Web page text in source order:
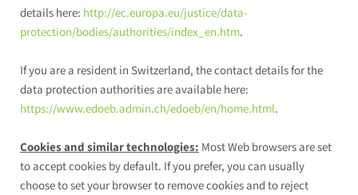
details here: http://ec.europa.eu/justice/data-
protection/bodies/authorities/index_en.htm.
If you are a resident in Switzerland, the contact details for the
data protection authorities are available here:
https://www.edoeb.admin.ch/edoeb/en/home.html.
Cookies and similar technologies: Most Web browsers are set
to accept cookies by default. If you prefer, you can usually
choose to set your browser to remove cookies and to reject